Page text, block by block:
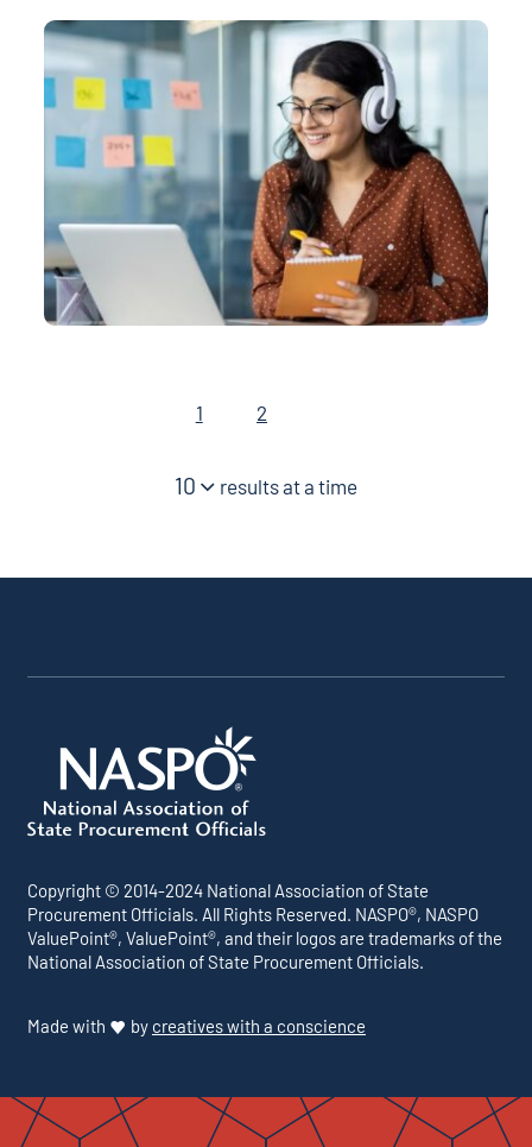
1 2
10 results at a time
Copyright © 2014-2024 National Association of State
Procurement Officials. All Rights Reserved. NASPO®, NASPO
ValuePoint®, ValuePoint®, and their logos are trademarks of the
National Association of State Procurement Officials.
Made with by creatives with a conscience